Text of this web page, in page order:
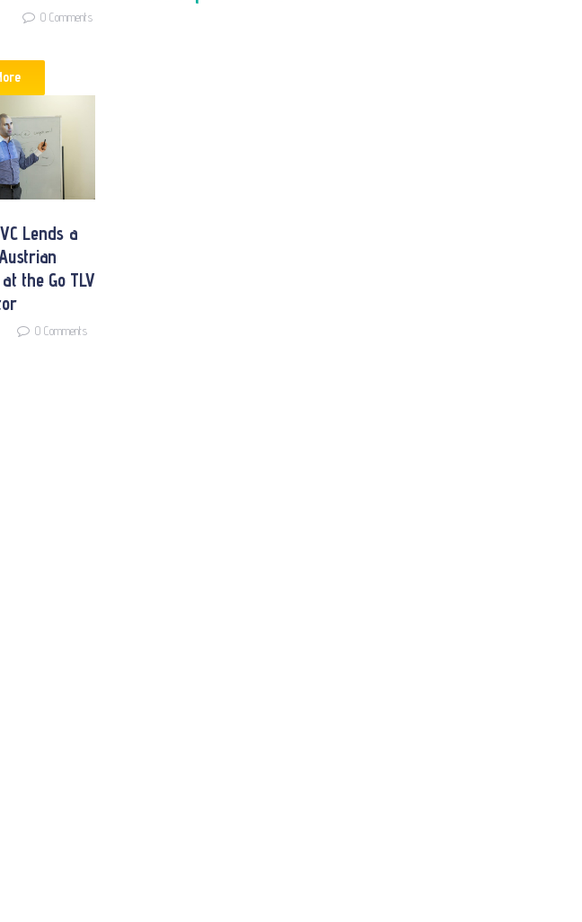
0 Comments
Lends a
the Go TLV
0 Comments